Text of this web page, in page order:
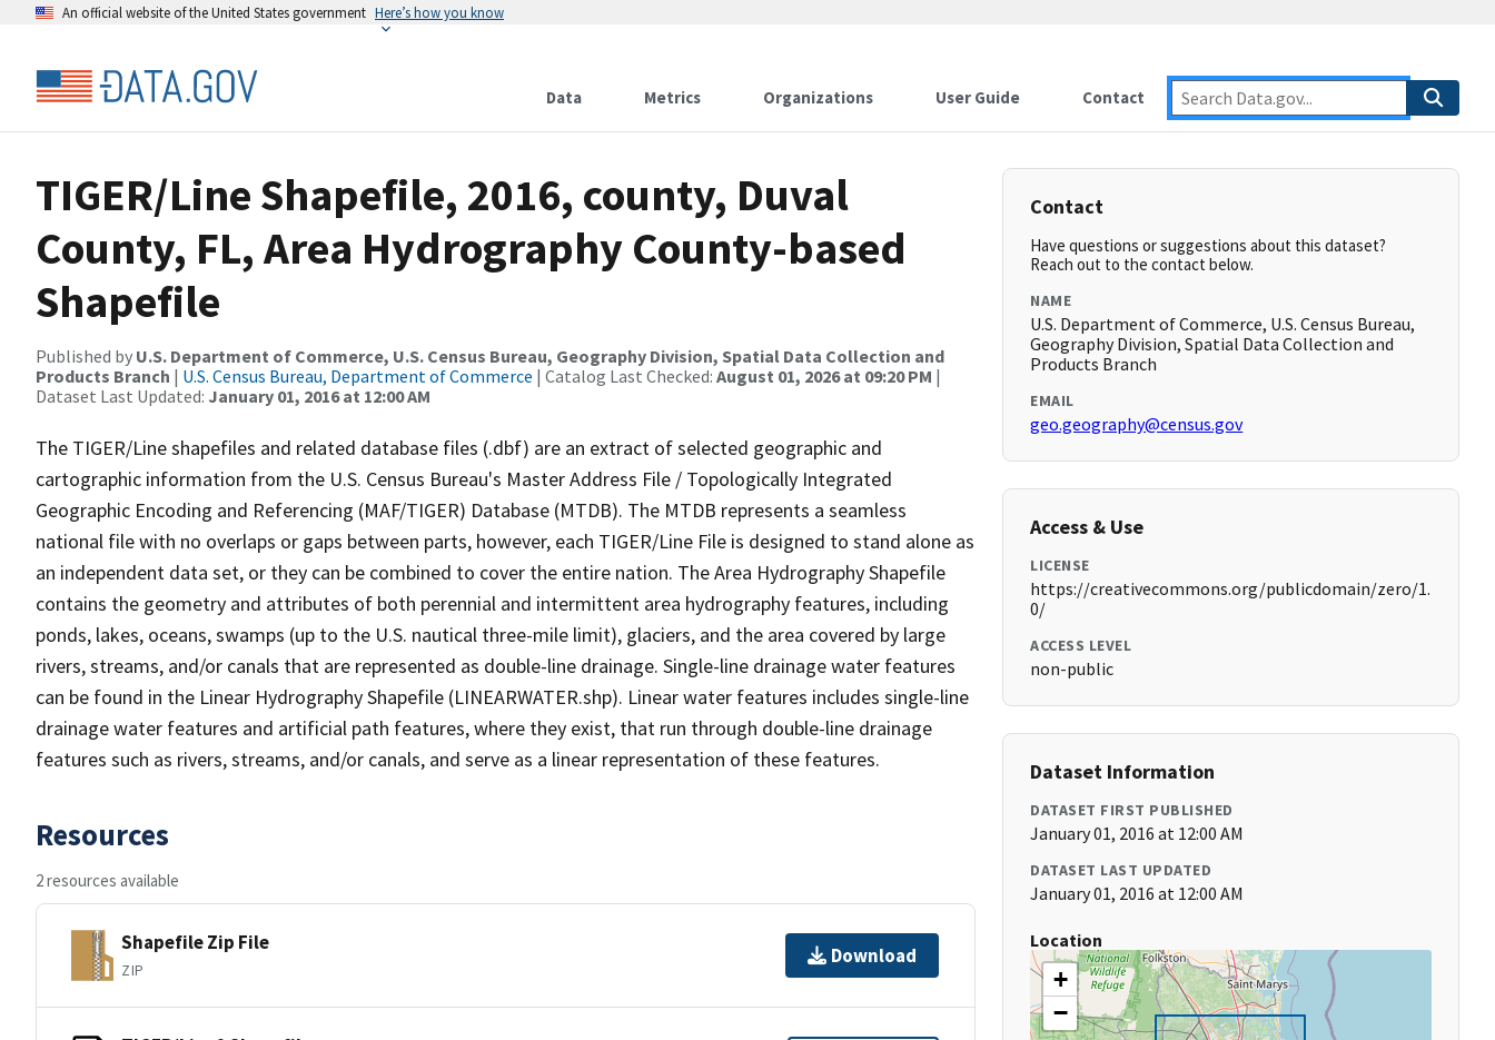
An official website of the United States government Here’s how you know
Data Metrics Organizations User Guide Contact
TIGER/Line Shapefile, 2016, county, Duval
County, FL, Area Hydrography County-based
Shapefile
Published by U.S. Department of Commerce, U.S. Census Bureau, Geography Division, Spatial Data Collection and
Products Branch | U.S. Census Bureau, Department of Commerce | Catalog Last Checked: August 01, 2026 at 09:20 PM |
Dataset Last Updated: January 01, 2016 at 12:00 AM
The TIGER/Line shapefiles and related database files (.dbf) are an extract of selected geographic and
cartographic information from the U.S. Census Bureau's Master Address File / Topologically Integrated
Geographic Encoding and Referencing (MAF/TIGER) Database (MTDB). The MTDB represents a seamless
national file with no overlaps or gaps between parts, however, each TIGER/Line File is designed to stand alone as
an independent data set, or they can be combined to cover the entire nation. The Area Hydrography Shapefile
contains the geometry and attributes of both perennial and intermittent area hydrography features, including
ponds, lakes, oceans, swamps (up to the U.S. nautical three-mile limit), glaciers, and the area covered by large
rivers, streams, and/or canals that are represented as double-line drainage. Single-line drainage water features
can be found in the Linear Hydrography Shapefile (LINEARWATER.shp). Linear water features includes single-line
drainage water features and artificial path features, where they exist, that run through double-line drainage
features such as rivers, streams, and/or canals, and serve as a linear representation of these features.
Resources
2 resources available
Shapefile Zip File
ZIP
Download
Contact
Have questions or suggestions about this dataset?
Reach out to the contact below.
NAME
U.S. Department of Commerce, U.S. Census Bureau,
Geography Division, Spatial Data Collection and
Products Branch
EMAIL
geo.geography@census.gov
Access & Use
LICENSE
https://creativecommons.org/publicdomain/zero/1.
0/
ACCESS LEVEL
non-public
Dataset Information
DATASET FIRST PUBLISHED
January 01, 2016 at 12:00 AM
DATASET LAST UPDATED
January 01, 2016 at 12:00 AM
Location
+
−